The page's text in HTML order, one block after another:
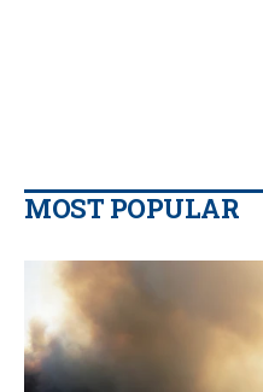
MOST POPULAR